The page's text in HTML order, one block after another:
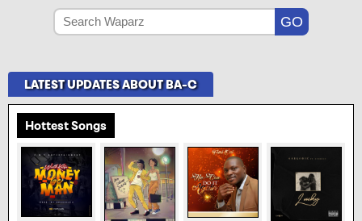
LATEST UPDATES ABOUT BA-C
Hottest Songs